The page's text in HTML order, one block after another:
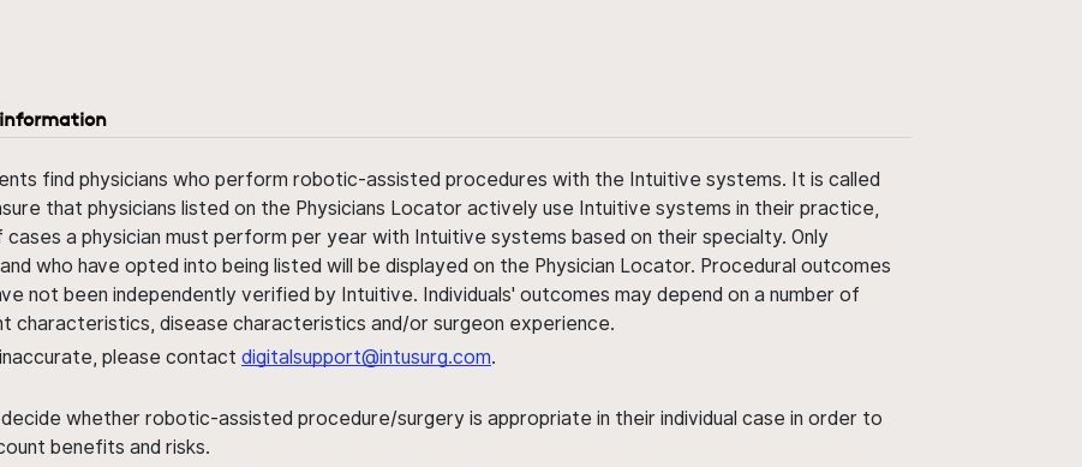
find physicians who perform robotic-assisted procedures with the Intuitive systems. It is called
that physicians listed on the Physicians Locator actively use Intuitive systems in their practice,
cases a physician must perform per year with Intuitive systems based on their specialty. Only
who have opted into being listed will be displayed on the Physician Locator. Procedural outcomes
not been independently verified by Intuitive. Individuals' outcomes may depend on a number of
characteristics, disease characteristics and/or surgeon experience.
please contact digitalsupport@intusurg.com.
whether robotic-assisted procedure/surgery is appropriate in their individual case in order to
benefits and risks.